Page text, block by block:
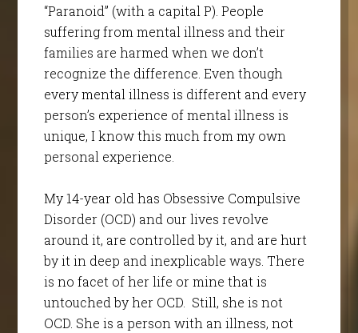
“Paranoid” (with a capital P). People
suffering from mental illness and their
families are harmed when we don’t
recognize the difference. Even though
every mental illness is different and every
person’s experience of mental illness is
unique, I know this much from my own
personal experience.
My 14-year old has Obsessive Compulsive
Disorder (OCD) and our lives revolve
around it, are controlled by it, and are hurt
by it in deep and inexplicable ways. There
is no facet of her life or mine that is
untouched by her OCD. Still, she is not
OCD. She is a person with an illness, not